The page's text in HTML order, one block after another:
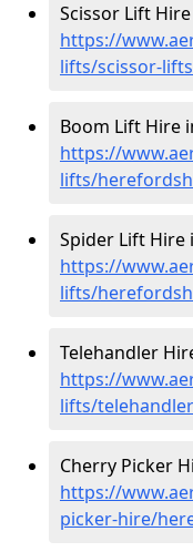
Scissor Lift
https://
lifts/scissor-
Boom Lift Hire
https://
lifts/
Spider Lift Hire
https://
lifts/
Telehandler
https://
lifts/
Cherry Picker
https://
picker-hire/